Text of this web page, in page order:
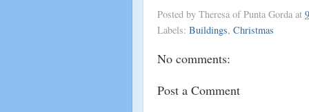
Posted by Theresa of Punta Gorda at
Labels: Buildings, Christmas
No comments:
Post a Comment